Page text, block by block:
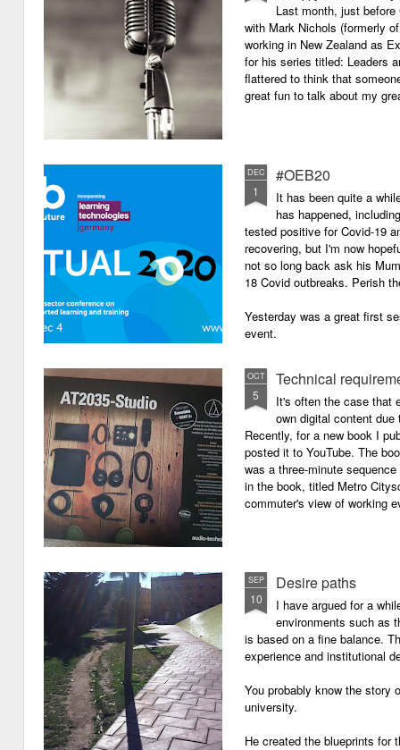
Last month, just
with Mark Nichols (formerly
working in New Zealand as
for his series titled: Leaders
flattered to think that
great fun to talk about my
DEC
1
#OEB20
It has been quite a
has happened,
tested positive for Covid-19
recovering, but I'm now
not so long back ask his
18 Covid outbreaks. Perish
Yesterday was a great first
event.
OCT
5
Technical
It's often the case that
own digital content
Recently, for a new book I
posted it to YouTube. The
was a three-minute
in the book, titled Metro
commuter's view of working
SEP
10
Desire paths
I have argued for a
environments such as
is based on a fine balance.
experience and institutional
You probably know the story
university.
He created the blueprints for